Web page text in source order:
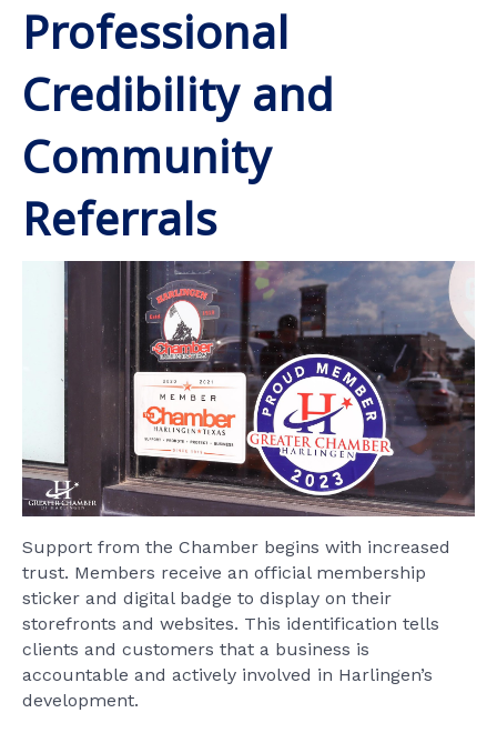
Professional
Credibility and
Community
Referrals
Support from the Chamber begins with increased
trust. Members receive an official membership
sticker and digital badge to display on their
storefronts and websites. This identification tells
clients and customers that a business is
accountable and actively involved in Harlingen’s
development.